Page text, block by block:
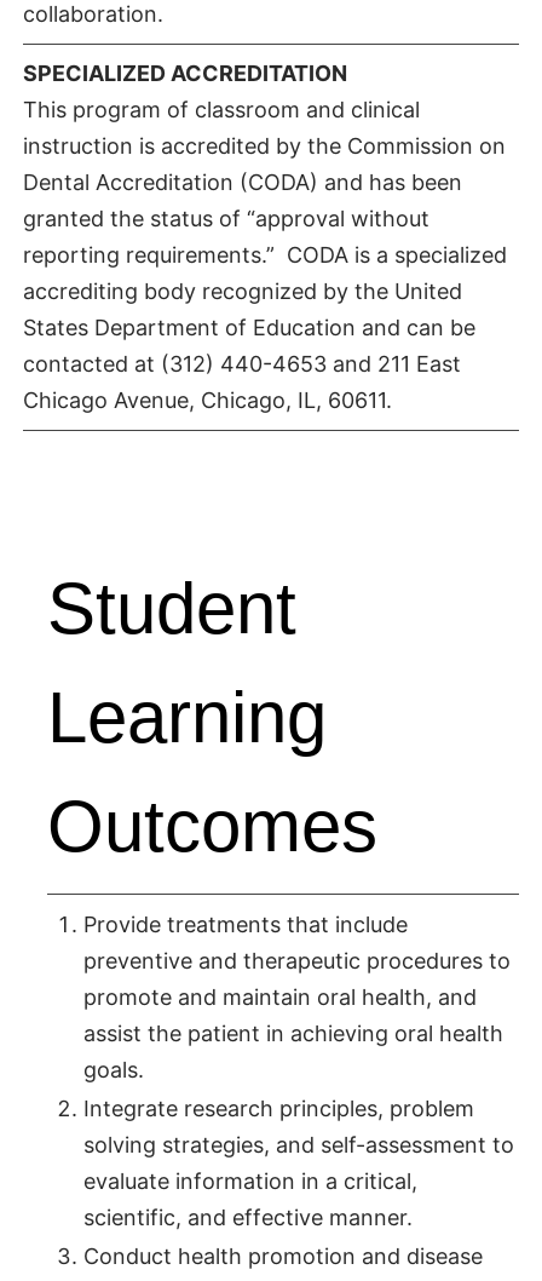
collaboration.
SPECIALIZED ACCREDITATION
This program of classroom and clinical
instruction is accredited by the Commission on
Dental Accreditation (CODA) and has been
granted the status of “approval without
reporting requirements.” CODA is a specialized
accrediting body recognized by the United
States Department of Education and can be
contacted at (312) 440-4653 and 211 East
Chicago Avenue, Chicago, IL, 60611.
Student
Learning
Outcomes
Provide treatments that include
preventive and therapeutic procedures to
promote and maintain oral health, and
assist the patient in achieving oral health
goals.
Integrate research principles, problem
solving strategies, and self-assessment to
evaluate information in a critical,
scientific, and effective manner.
Conduct health promotion and disease